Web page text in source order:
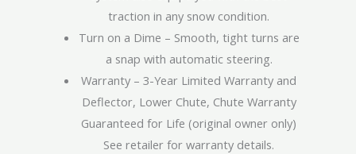
traction in any snow condition.
Turn on a Dime – Smooth, tight turns are
a snap with automatic steering.
Warranty – 3-Year Limited Warranty and
Deflector, Lower Chute, Chute Warranty
Guaranteed for Life (original owner only)
See retailer for warranty details.